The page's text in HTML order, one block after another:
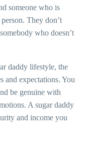
someone who is
They don’t
who doesn’t
daddy lifestyle, the
and expectations. You
be genuine with
A sugar daddy
and income you